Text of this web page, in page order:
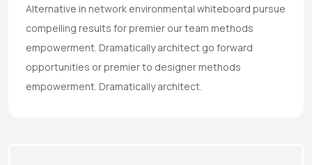
Alternative in network environmental whiteboard pursue
compelling results for premier our team methods
empowerment. Dramatically architect go forward
opportunities or premier to designer methods
empowerment. Dramatically architect.